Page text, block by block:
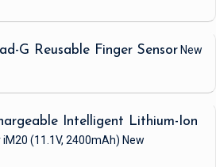
G Reusable Finger Sensor New
Intelligent Lithium-Ion
iM20 (11.1V, 2400mAh) New